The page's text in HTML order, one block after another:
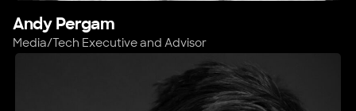
Andy Pergam
Media/Tech Executive and Advisor